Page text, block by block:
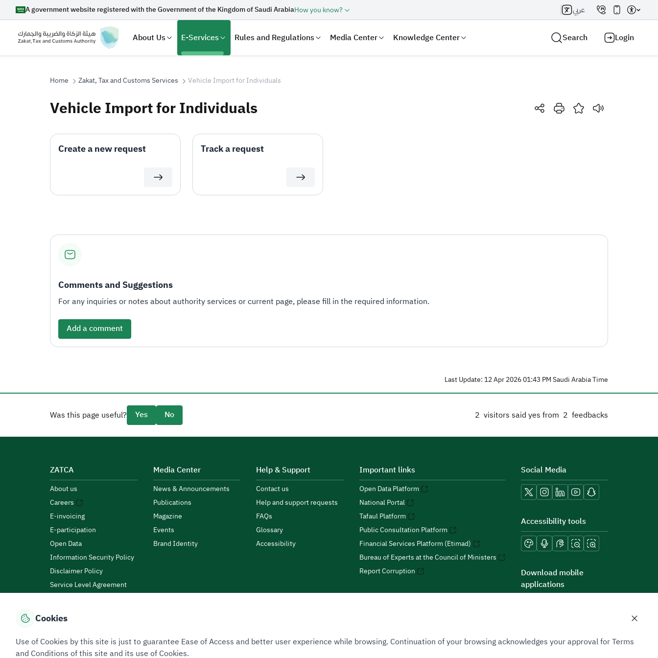
A government website registered with the Government of the Kingdom of Saudi ArabiaHow you know? عربي
About Us E-Services Rules and Regulations Media Center Knowledge Center Search Login
Search
Home Zakat, Tax and Customs Services Vehicle Import for Individuals
Vehicle Import for Individuals
Create a new request Track a request
Comments and Suggestions
For any inquiries or notes about authority services or current page, please fill in the required information.
Add a comment
Last Update: 12 Apr 2026 01:43 PM Saudi Arabia Time
2 visitors said yes from 2 feedbacks
Was this page useful? Yes No
ZATCA
About us
Careers
E-invoicing
E-participation
Open Data
Information Security Policy
Disclaimer Policy
Service Level Agreement
Media Center
News & Announcements
Publications
Magazine
Events
Brand Identity
Help & Support
Contact us
Help and support requests
FAQs
Glossary
Accessibility
Important links
Open Data Platform
National Portal
Tafaul Platform
Public Consultation Platform
Financial Services Platform (Etimad)
Bureau of Experts at the Council of Ministers
Report Corruption
Social Media
Accessibility tools
Download mobile
applications
Privacy PolicyTerms of Use Site Map
Cookies
Use of Cookies by this site is just to guarantee Ease of Access and better user experience while browsing. Continuation of your browsing acknowledges your approval for Terms
and Conditions of this site and its use of Cookies.